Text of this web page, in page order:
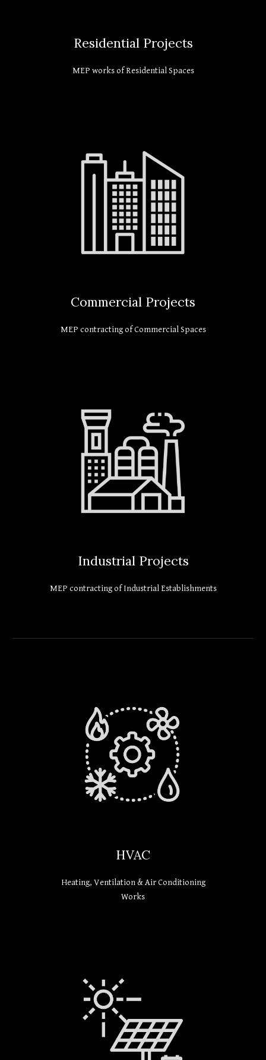
Residential Projects
MEP works of Residential Spaces
Commercial Projects
MEP contracting of Commercial Spaces
Industrial Projects
MEP contracting of Industrial Establishments
HVAC
Heating, Ventilation & Air Conditioning
Works